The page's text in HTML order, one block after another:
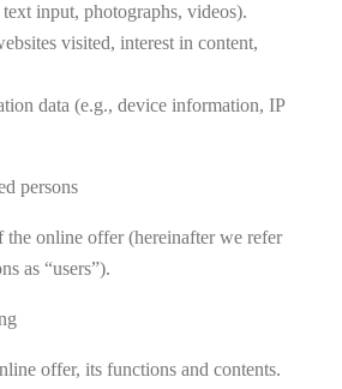
input, photographs, videos).
visited, interest in content,
data (e.g., device information, IP
persons
the online offer (hereinafter we refer
as “users”).
offer, its functions and contents.